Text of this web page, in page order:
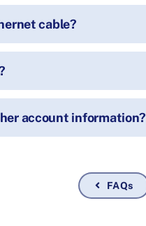
account information?
cable?
FAQs